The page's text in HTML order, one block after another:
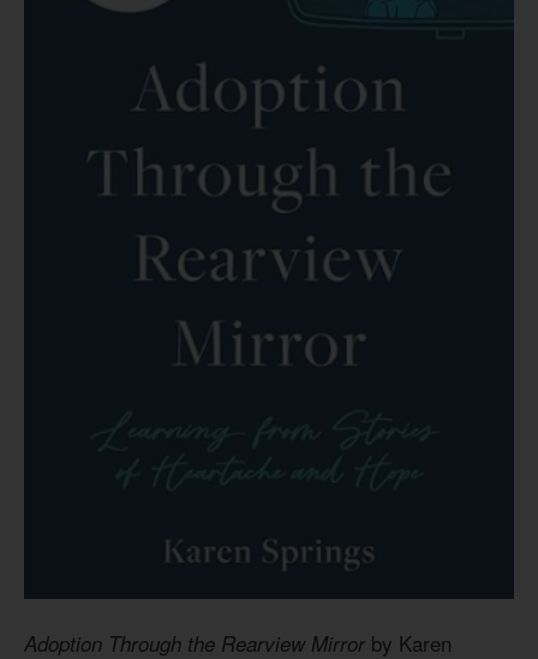
Adoption Through the Rearview Mirror by Karen